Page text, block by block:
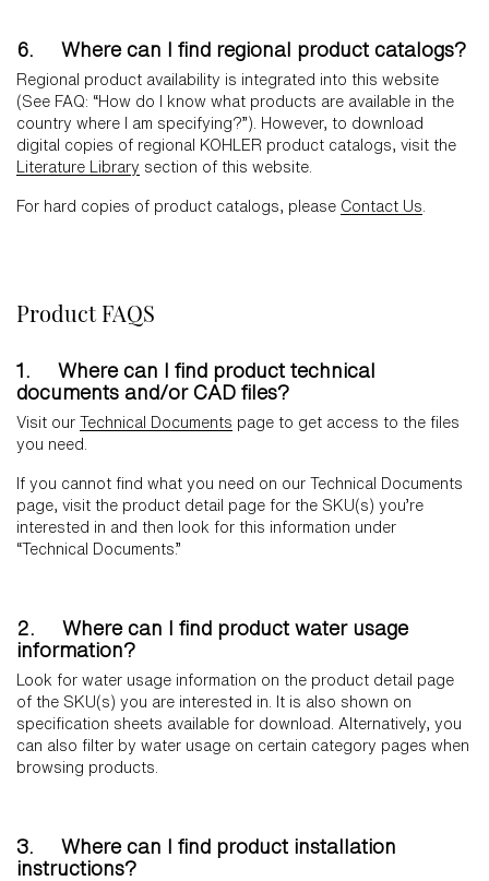
6. Where can I find regional product catalogs?
Regional product availability is integrated into this website
(See FAQ: “How do I know what products are available in the
country where I am specifying?”). However, to download
digital copies of regional KOHLER product catalogs, visit the
Literature Library section of this website.
For hard copies of product catalogs, please Contact Us
Product FAQS
1. Where can I find product technical
documents and/or CAD files?
Visit our Technical Documents page to get access to the files
you need.
If you cannot find what you need on our Technical Documents
page, visit the product detail page for the SKU(s) you’re
interested in and then look for this information under
“Technical Documents.”
2. Where can I find product water usage
information?
Look for water usage information on the product detail page
of the SKU(s) you are interested in. It is also shown on
specification sheets available for download. Alternatively, you
can also filter by water usage on certain category pages when
browsing products.
3. Where can I find product installation
instructions?